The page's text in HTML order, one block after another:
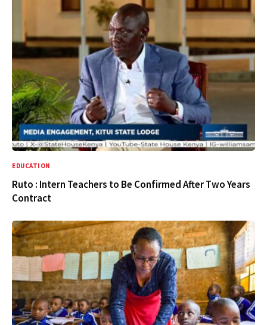
EDUCATION
Ruto : Intern Teachers to Be Confirmed After Two Years
Contract